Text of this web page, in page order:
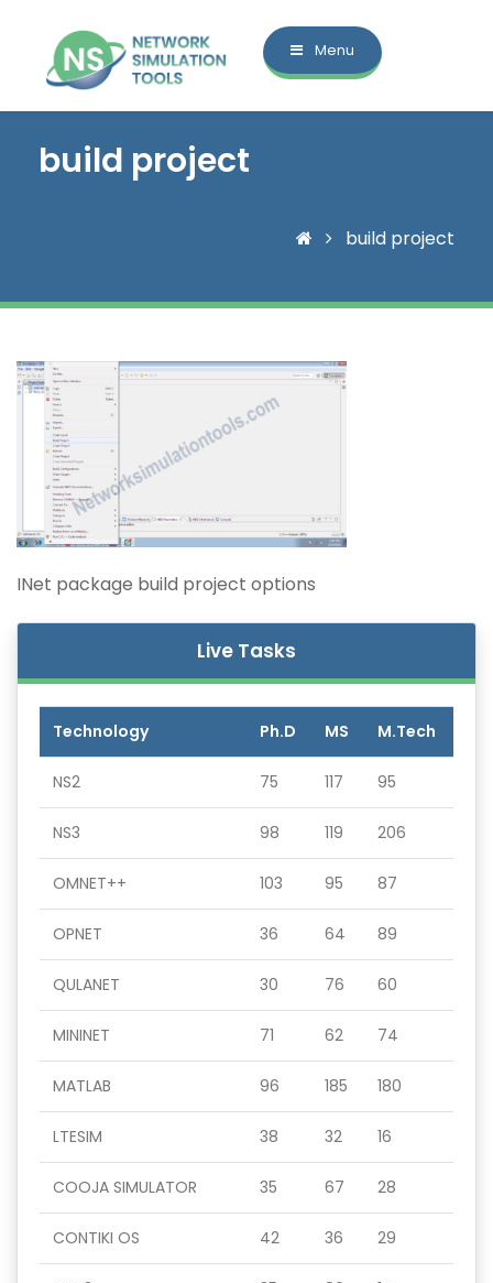
Menu
build project
build project
INet package build project options
Live Tasks
Technology Ph.D MS M.Tech
NS2 75 117 95
NS3 98 119 206
OMNET++ 103 95 87
OPNET 36 64 89
QULANET 30 76 60
MININET 71 62 74
MATLAB 96 185 180
LTESIM 38 32 16
COOJA SIMULATOR 35 67 28
CONTIKI OS 42 36 29